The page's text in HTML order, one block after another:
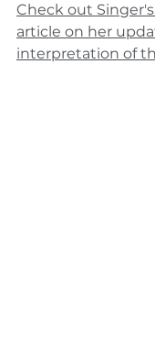
Check out
article on her
interpretation of